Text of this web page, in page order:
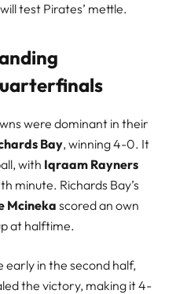
test Pirates’ mettle.
were dominant in their
Bay, winning 4-0. It
with Iqraam Rayners
minute. Richards Bay’s
Mcineka scored an own
at halftime.
early in the second half,
the victory, making it 4-